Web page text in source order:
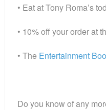
• Eat at Tony Roma’s
• 10% off your order at
• The Entertainment
Do you know of any